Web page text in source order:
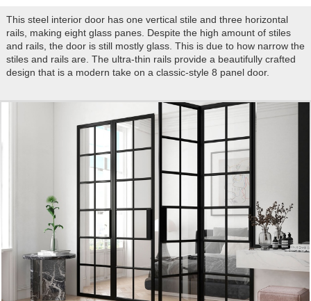
This steel interior door has one vertical stile and three horizontal
rails, making eight glass panes. Despite the high amount of stiles
and rails, the door is still mostly glass. This is due to how narrow the
stiles and rails are. The ultra-thin rails provide a beautifully crafted
design that is a modern take on a classic-style 8 panel door.